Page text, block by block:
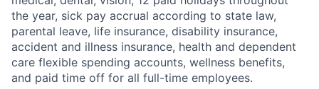
the year, sick pay accrual according to state law,
parental leave, life insurance, disability insurance,
accident and illness insurance, health and dependent
care flexible spending accounts, wellness benefits,
and paid time off for all full-time employees.